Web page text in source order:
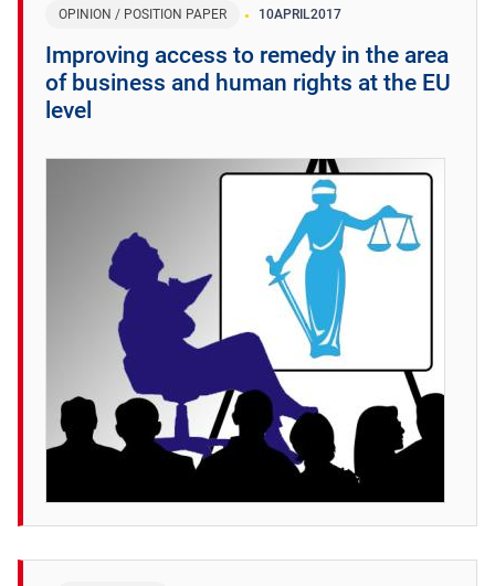
OPINION / POSITION PAPER 10APRIL2017
Improving access to remedy in the area
of business and human rights at the EU
level